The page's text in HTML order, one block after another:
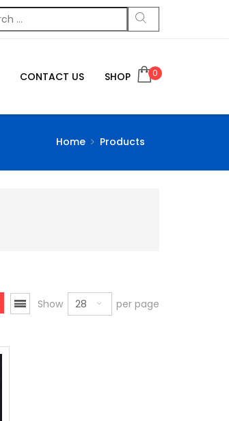
CONTACT US SHOP 0
Home Products
Show 28 per page